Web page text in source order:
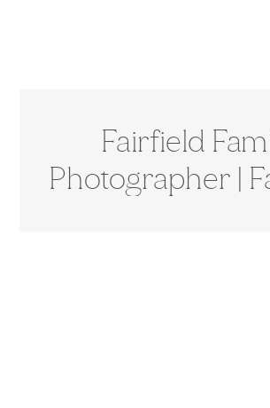
Fairfield
Photographer |